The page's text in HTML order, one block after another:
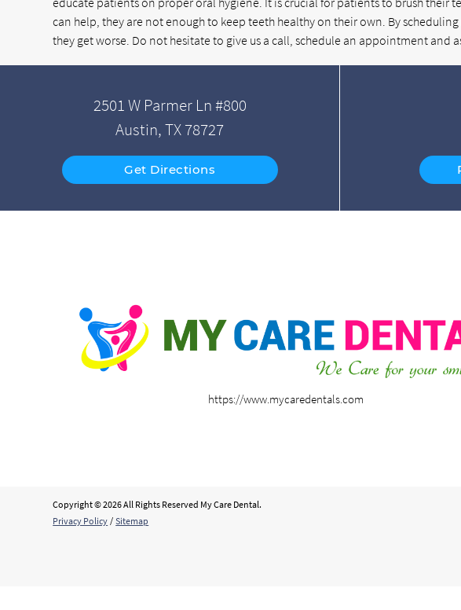
can help, they are not enough to keep teeth healthy on their own. By
they get worse. Do not hesitate to give us a call, schedule an appointment and
2501 W Parmer Ln #800
Austin, TX 78727
Get Directions
https://www.mycaredentals.com
Copyright © 2026 All Rights Reserved My Care Dental.
Privacy Policy / Sitemap